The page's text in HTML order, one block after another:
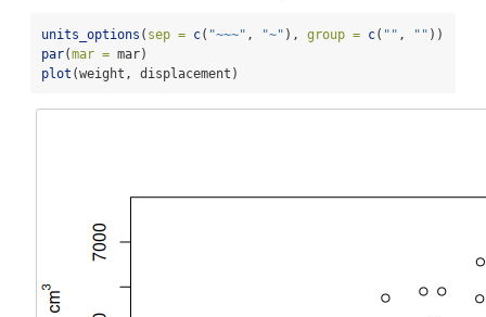
units_options ( sep = c( "~~~" , "~" ), group = c( "" , "" ))
par(mar = mar)
plot (weight, displacement)